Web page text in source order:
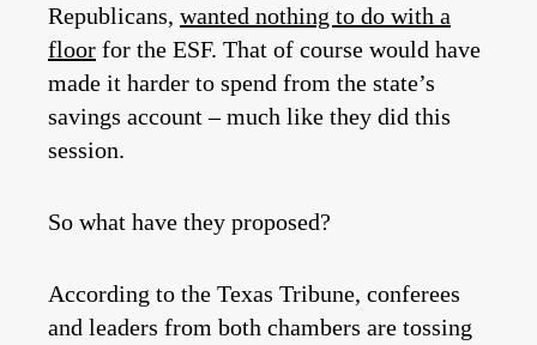
Republicans, wanted nothing to do with a
floor for the ESF. That of course would have
made it harder to spend from the state’s
savings account – much like they did this
session.
So what have they proposed?
According to the Texas Tribune, conferees
and leaders from both chambers are tossing